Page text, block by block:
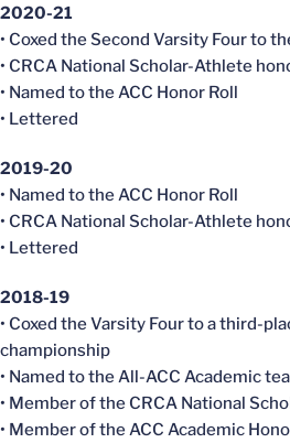
2020-21
• Coxed the Second Varsity Four to
• CRCA National Scholar-Athlete
• Named to the ACC Honor Roll
• Lettered
2019-20
• Named to the ACC Honor Roll
• CRCA National Scholar-Athlete
• Lettered
2018-19
• Coxed the Varsity Four to a third-
championship
• Named to the All-ACC Academic
• Member of the CRCA National
• Member of the ACC Academic